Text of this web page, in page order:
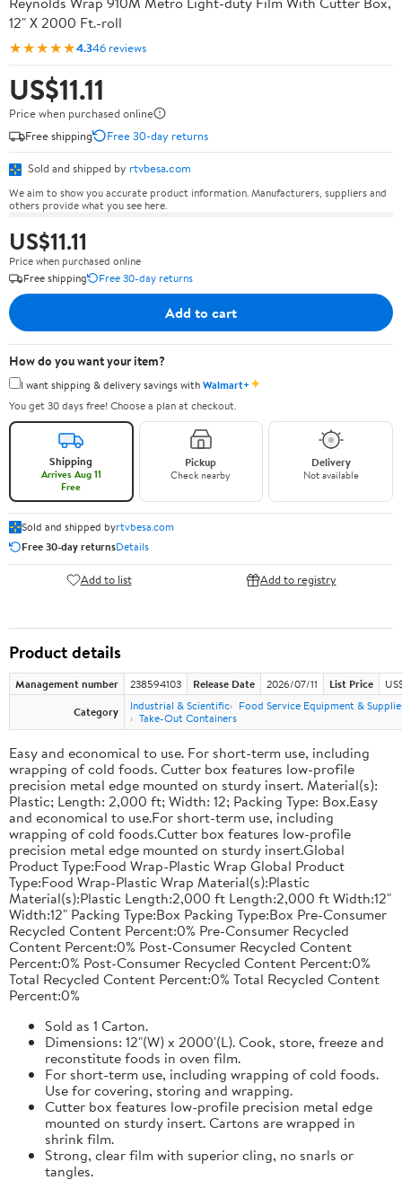
12" X 2000 Ft.-roll
★★★★★4.346 reviews
US$11.11
Price when purchased online
Free shipping
Free 30-day returns
Sold and shipped by rtvbesa.com
We aim to show you accurate product information. Manufacturers, suppliers and
others provide what you see here.
US$11.11
Price when purchased online
Free shipping
Free 30-day returns
Add to cart
How do you want your item?
I want shipping & delivery savings withWalmart+✦
You get 30 days free! Choose a plan at checkout.
Shipping
Arrives Aug 11
Free
Pickup
Check nearby
Delivery
Not available
Sold and shipped byrtvbesa.com
Free 30-day returnsDetails
Add to list Add to registry
Product details
Management number 238594103 Release Date 2026/07/11 List Price
Category
Industrial & Scientific
Food Service Equipment &
Take-Out Containers
Easy and economical to use. For short-term use, including
wrapping of cold foods. Cutter box features low-profile
precision metal edge mounted on sturdy insert. Material(s):
Plastic; Length: 2,000 ft; Width: 12; Packing Type: Box.Easy
and economical to use.For short-term use, including
wrapping of cold foods.Cutter box features low-profile
precision metal edge mounted on sturdy insert.Global
Product Type:Food Wrap-Plastic Wrap Global Product
Type:Food Wrap-Plastic Wrap Material(s):Plastic
Material(s):Plastic Length:2,000 ft Length:2,000 ft Width:12"
Width:12" Packing Type:Box Packing Type:Box Pre-Consumer
Recycled Content Percent:0% Pre-Consumer Recycled
Content Percent:0% Post-Consumer Recycled Content
Percent:0% Post-Consumer Recycled Content Percent:0%
Total Recycled Content Percent:0% Total Recycled Content
Percent:0%
Sold as 1 Carton.
Dimensions: 12"(W) x 2000'(L). Cook, store, freeze and
reconstitute foods in oven film.
For short-term use, including wrapping of cold foods.
Use for covering, storing and wrapping.
Cutter box features low-profile precision metal edge
mounted on sturdy insert. Cartons are wrapped in
shrink film.
Strong, clear film with superior cling, no snarls or
tangles.